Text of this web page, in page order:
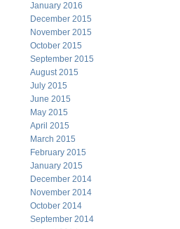
January 2016
December 2015
November 2015
October 2015
September 2015
August 2015
July 2015
June 2015
May 2015
April 2015
March 2015
February 2015
January 2015
December 2014
November 2014
October 2014
September 2014